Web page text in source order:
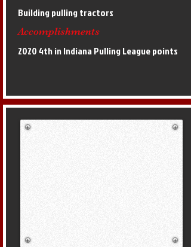
Building pulling tractors
Accomplishments
2020 4th in Indiana Pulling League points